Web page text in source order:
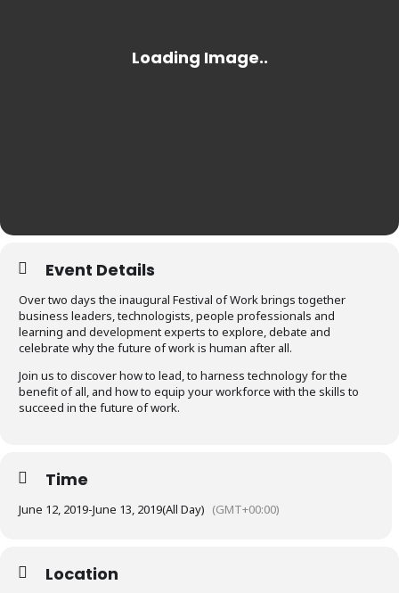
Event Details
Over two days the inaugural Festival of Work brings together
business leaders, technologists, people professionals and
learning and development experts to explore, debate and
celebrate why the future of work is human after all.
Join us to discover how to lead, to harness technology for the
benefit of all, and how to equip your workforce with the skills to
succeed in the future of work.
Time
June 12, 2019-June 13, 2019(All Day) (GMT+00:00)
Location